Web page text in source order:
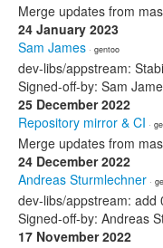
Merge updates from
24 January 2023
Sam James · gentoo
dev-libs/appstream:
Signed-off-by: Sam
25 December 2022
Repository mirror & CI ·
Merge updates from
24 December 2022
Andreas Sturmlechner ·
dev-libs/appstream: add
Signed-off-by: Andreas
17 November 2022